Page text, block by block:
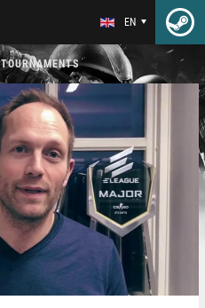
EN
TOURNAMENTS